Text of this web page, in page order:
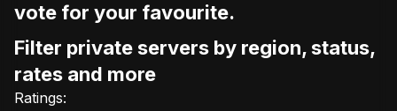
vote for your favourite.
Filter private servers by region, status,
rates and more
Ratings: